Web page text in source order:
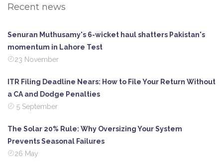
Recent news
Senuran Muthusamy's 6-wicket haul shatters Pakistan's
momentum in Lahore Test
23 November
ITR Filing Deadline Nears: How to File Your Return Without
a CA and Dodge Penalties
5 September
The Solar 20% Rule: Why Oversizing Your System
Prevents Seasonal Failures
26 May